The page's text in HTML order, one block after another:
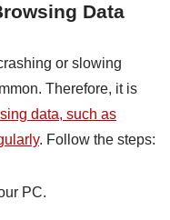
Data
or slowing
Therefore, it is
data, such as
. Follow the steps:
PC.